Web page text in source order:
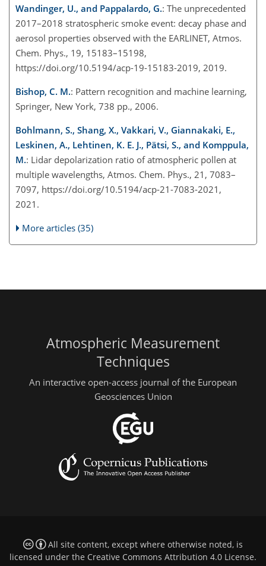
Wandinger, U., and Pappalardo, G.: The unprecedented
2017–2018 stratospheric smoke event: decay phase and
aerosol properties observed with the EARLINET, Atmos.
Chem. Phys., 19, 15183–15198,
https://doi.org/10.5194/acp-19-15183-2019, 2019.
Bishop, C. M.: Pattern recognition and machine learning,
Springer, New York, 738 pp., 2006.
Bohlmann, S., Shang, X., Vakkari, V., Giannakaki, E.,
Leskinen, A., Lehtinen, K. E. J., Pätsi, S., and Komppula,
M.: Lidar depolarization ratio of atmospheric pollen at
multiple wavelengths, Atmos. Chem. Phys., 21, 7083–
7097, https://doi.org/10.5194/acp-21-7083-2021,
2021.
More articles (35)
Atmospheric Measurement
Techniques
An interactive open-access journal of the European
Geosciences Union
All site content, except where otherwise noted, is
licensed under the Creative Commons Attribution 4.0 License.